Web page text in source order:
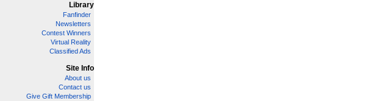
Library
Fanfinder
Newsletters
Contest Winners
Virtual Reality
Classified Ads
Site Info
About us
Contact us
Give Gift Membership